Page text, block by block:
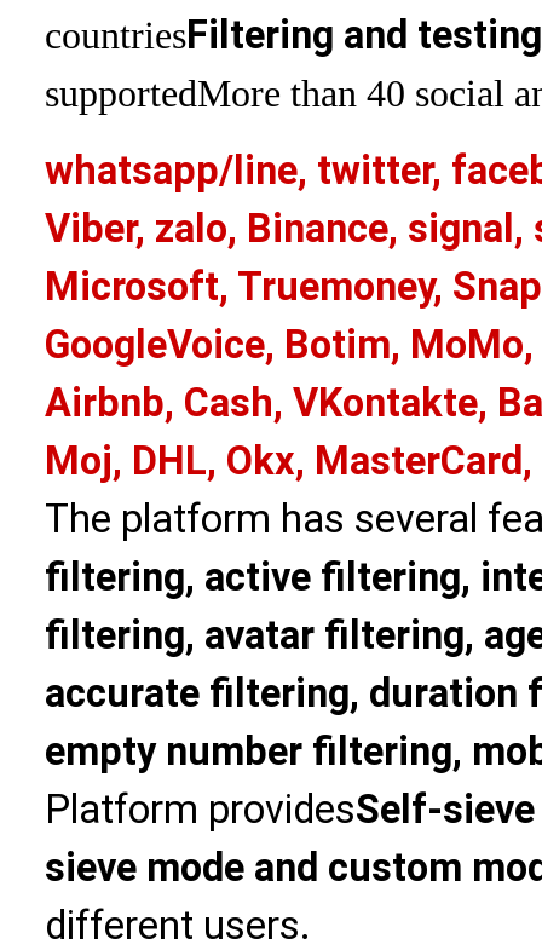
countriesFiltering and
supportedMore than 40 social
whatsapp/line, twitter,
Viber, zalo, Binance, signal,
Microsoft, Truemoney,
GoogleVoice, Botim,
Airbnb, Cash, VKontakte,
Moj, DHL, Okx,
The platform has several
filtering, active filtering,
filtering, avatar filtering,
accurate filtering, duration
empty number filtering,
Platform providesSelf-
sieve mode and custom
different users.